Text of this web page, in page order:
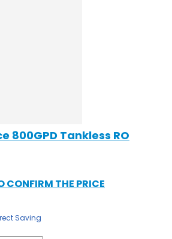
800GPD Tankless RO
CONFIRM THE PRICE
Saving